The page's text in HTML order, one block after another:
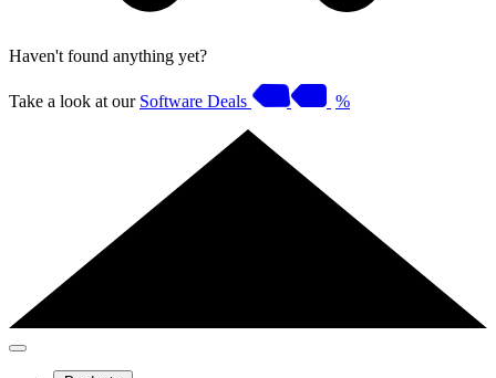
Haven't found anything yet?
Take a look at our Software Deals %